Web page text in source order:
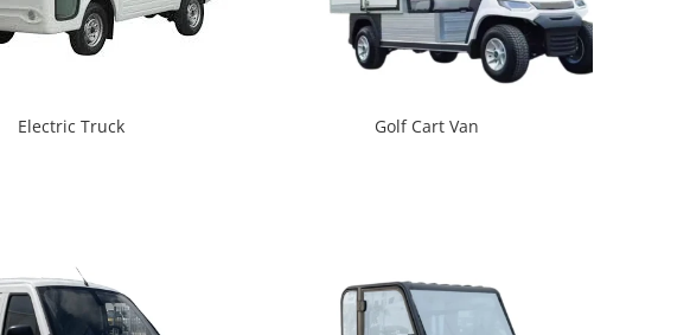
Electric Truck Golf Cart Van